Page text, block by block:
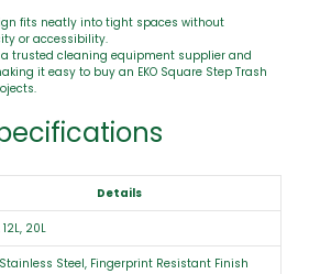
fits neatly into tight spaces without
or accessibility.
trusted cleaning equipment supplier and
it easy to buy an EKO Square Step Trash
Details
12L, 20L
Steel, Fingerprint Resistant Finish